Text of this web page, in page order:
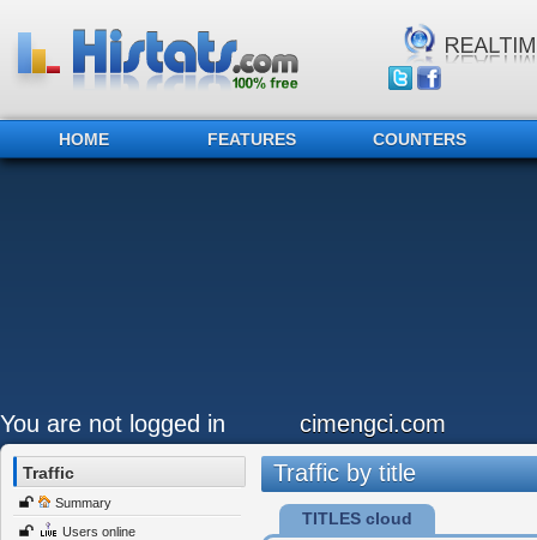
HOME FEATURES COUNTERS
You are not logged in cimengci.com
Traffic
Summary
Users online
Traffic by title
TITLES cloud